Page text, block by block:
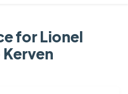
for Lionel
Kerven